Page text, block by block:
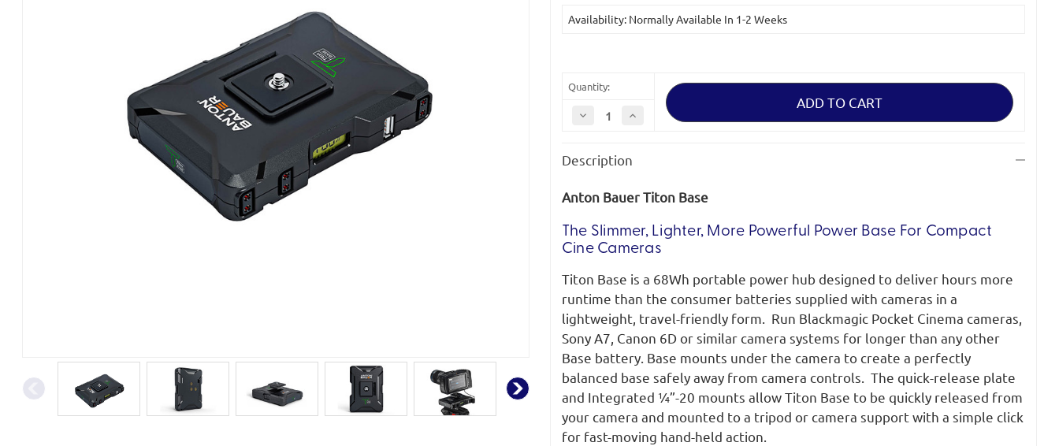
Stock:
Availability: Normally Available In 1-2 Weeks
Quantity:
Decrease
Quantity
Bauer
Titon
68Wh
Portable
Hub
Increase
Bauer
Titon
68Wh
Portable
Hub
Description
Anton Bauer Titon Base
The Slimmer, Lighter, More Powerful Power Base For Compact
Cine Cameras
Titon Base is a 68Wh portable power hub designed to deliver hours more
runtime than the consumer batteries supplied with cameras in a
lightweight, travel-friendly form.
Run Blackmagic Pocket Cinema cameras,
Sony A7, Canon 6D or similar camera systems for longer than any other
Base battery. Base mounts under the camera to create a perfectly
balanced base safely away from camera controls.
The quick-release plate
and Integrated ¼”-20 mounts allow Titon Base to be quickly released from
your camera and mounted to a tripod or camera support with a simple click
for fast-moving hand-held action.